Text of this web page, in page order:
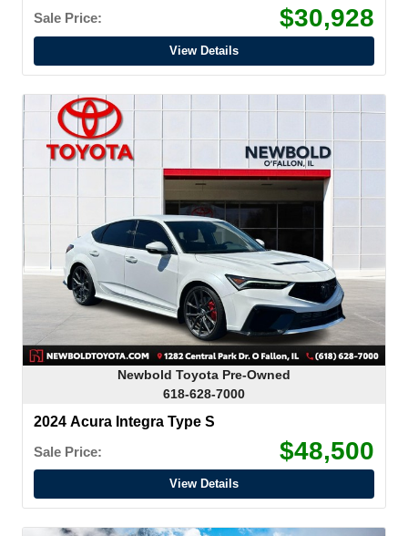
Sale Price:
$30,928
View Details
Newbold Toyota Pre-Owned
618-628-7000
2024 Acura Integra Type S
Sale Price:
$48,500
View Details